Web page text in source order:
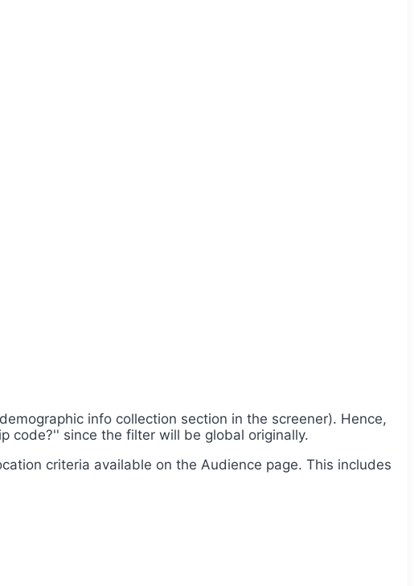
info collection section in the screener). Hence,
code?'' since the filter will be global originally.
criteria available on the Audience page. This includes